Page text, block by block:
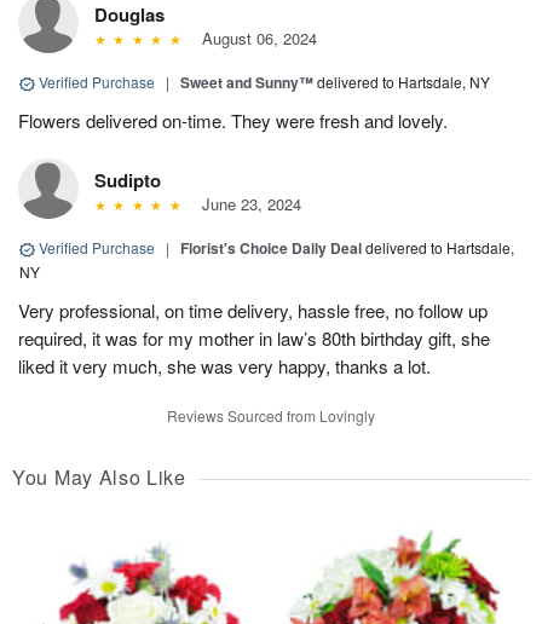
Douglas
August 06, 2024
Verified Purchase | Sweet and Sunny™delivered to Hartsdale, NY
Flowers delivered on-time. They were fresh and lovely.
Sudipto
June 23, 2024
Verified Purchase | Florist's Choice Daily Dealdelivered to Hartsdale,
NY
Very professional, on time delivery, hassle free, no follow up
required, it was for my mother in law’s 80th birthday gift, she
liked it very much, she was very happy, thanks a lot.
Reviews Sourced from Lovingly
You May Also Like